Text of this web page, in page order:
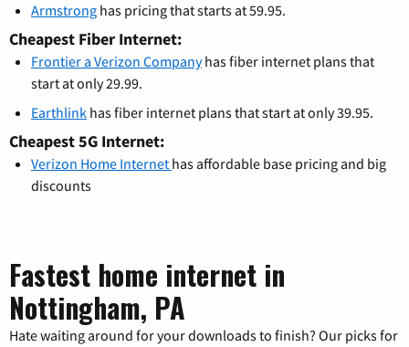
Armstrong has pricing that starts at 59.95.
Cheapest Fiber Internet:
Frontier a Verizon Companyhas fiber internet plans that
start at only 29.99.
Earthlink has fiber internet plans that start at only 39.95.
Cheapest 5G Internet:
Verizon Home Internet has affordable base pricing and big
discounts
Fastest home internet in
Nottingham, PA
Hate waiting around for your downloads to finish? Our picks for